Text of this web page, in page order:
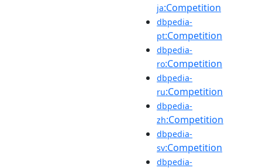
ja:Competition
dbpedia-
pt:Competition
dbpedia-
ro:Competition
dbpedia-
ru:Competition
dbpedia-
zh:Competition
dbpedia-
sv:Competition
dbpedia-